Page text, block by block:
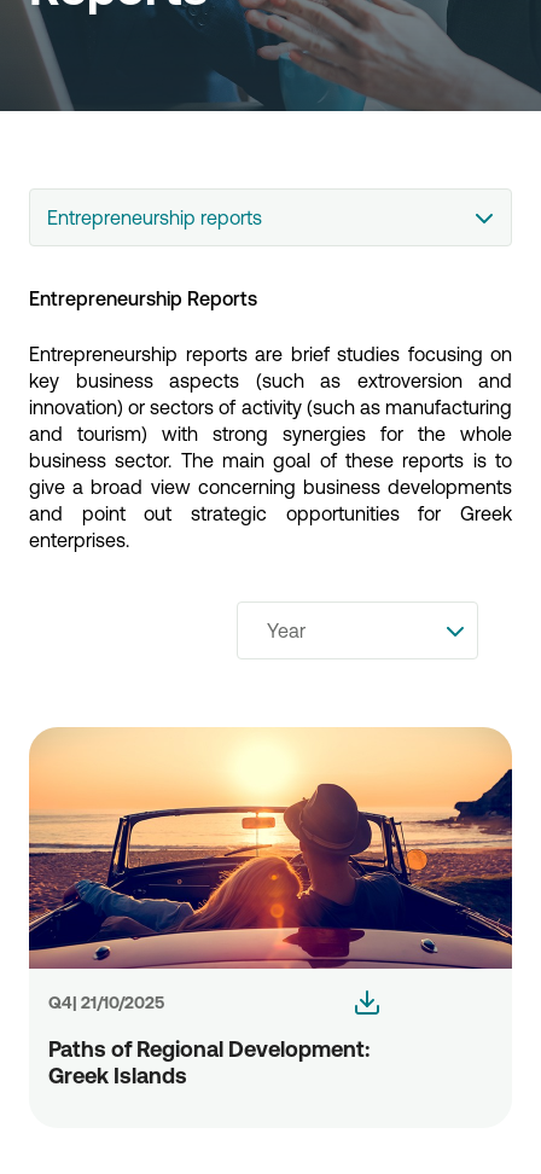
Entrepreneurship reports
Entrepreneurship Reports
Entrepreneurship reports are brief studies focusing on
key business aspects (such as extroversion and
innovation) or sectors of activity (such as manufacturing
and tourism) with strong synergies for the whole
business sector. The main goal of these reports is to
give a broad view concerning business developments
and point out strategic opportunities for Greek
enterprises.
Year
Q4| 21/10/2025
Paths of Regional Development:
Greek Islands